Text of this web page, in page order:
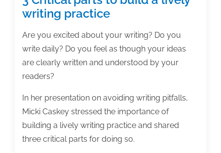
writing practice
Are you excited about your writing? Do you
write daily? Do you feel as though your ideas
are clearly written and understood by your
readers?
In her presentation on avoiding writing pitfalls,
Micki Caskey stressed the importance of
building a lively writing practice and shared
three critical parts for doing so.